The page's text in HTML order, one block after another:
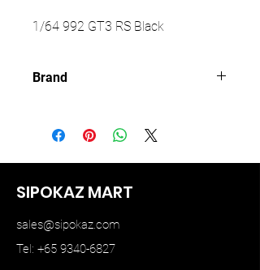
1/64 992 GT3 RS Black
Brand
SIPOKAZ MART
sales@sipokaz.com
Tel: +65 9340-6827